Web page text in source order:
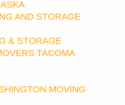
AND STORAGE
& STORAGE
TACOMA
MOVING